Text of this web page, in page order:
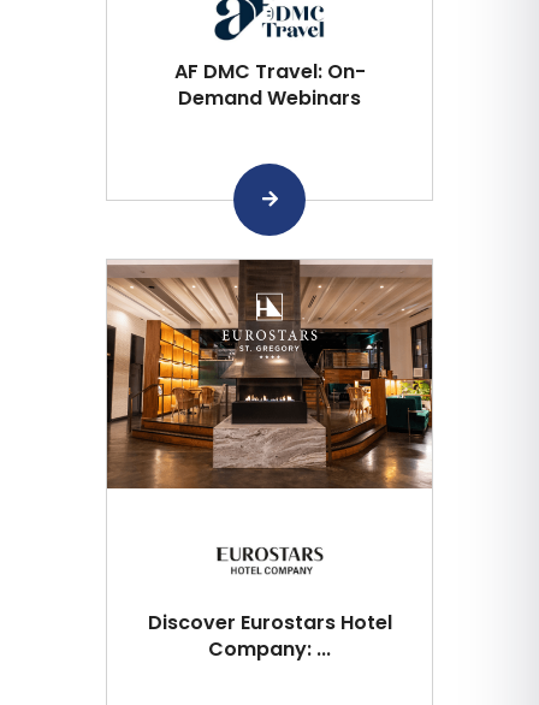
AF DMC Travel: On-
Demand Webinars
Discover Eurostars Hotel
Company: ...